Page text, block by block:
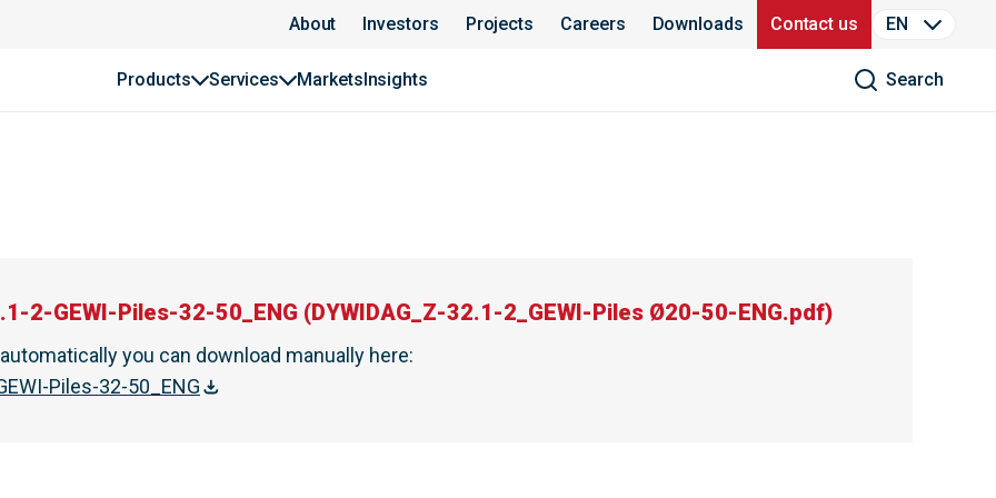
About Investors Projects Careers Downloads Contact us EN
Products Services MarketsInsights Search
2-GEWI-Piles-32-50_ENG (DYWIDAG_Z-32.1-2_GEWI-Piles Ø20-50-ENG.pdf)
you can download manually here:
Piles-32-50_ENG